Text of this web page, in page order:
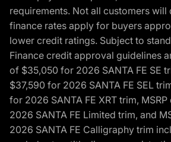
requirements. Not all customers will
finance rates apply for buyers
lower credit ratings. Subject to
Finance credit approval guidelines
of $35,050 for 2026 SANTA FE SE
$37,590 for 2026 SANTA FE SEL
for 2026 SANTA FE XRT trim,
2026 SANTA FE Limited trim, and
2026 SANTA FE Calligraphy trim